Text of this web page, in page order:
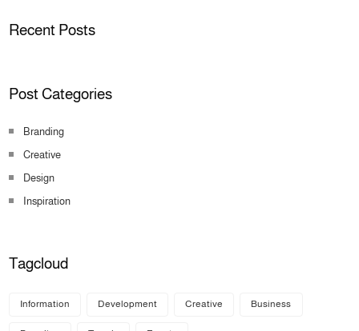
Recent Posts
Post Categories
Branding
Creative
Design
Inspiration
Tagcloud
Information Development Creative Business